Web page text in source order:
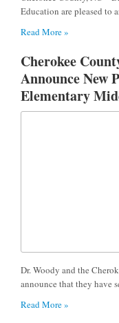
Education are pleased to
Read More »
Cherokee
Announce New
Elementary
Dr. Woody and the
announce that they have
Read More »